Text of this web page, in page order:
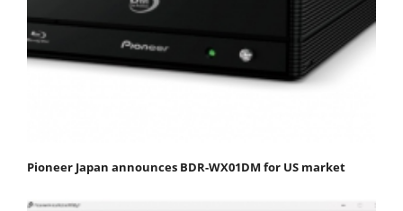
Pioneer Japan announces BDR-WX01DM for US market